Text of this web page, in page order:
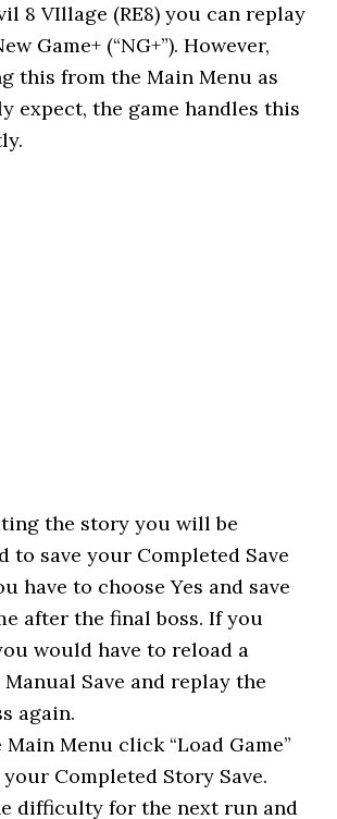
8 VIllage (RE8) you can replay
Game+ (“NG+”). However,
this from the Main Menu as
expect, the game handles this
the story you will be
to save your Completed Save
have to choose Yes and save
after the final boss. If you
would have to reload a
Save and replay the
again.
Menu click “Load Game”
Completed Story Save.
difficulty for the next run and